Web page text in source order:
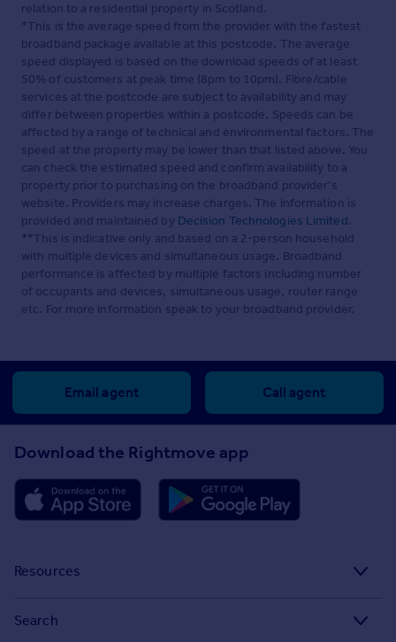
relation to a residential property in Scotland.
*This is the average speed from the provider with the fastest
broadband package available at this postcode. The average
speed displayed is based on the download speeds of at least
50% of customers at peak time (8pm to 10pm). Fibre/cable
services at the postcode are subject to availability and may
differ between properties within a postcode. Speeds can be
affected by a range of technical and environmental factors. The
speed at the property may be lower than that listed above. You
can check the estimated speed and confirm availability to a
property prior to purchasing on the broadband provider's
website. Providers may increase charges. The information is
provided and maintained by Decision Technologies Limited.
**This is indicative only and based on a 2-person household
with multiple devices and simultaneous usage. Broadband
performance is affected by multiple factors including number
of occupants and devices, simultaneous usage, router range
etc. For more information speak to your broadband provider.
Email agent Call agent
Download the Rightmove app
Resources
Search